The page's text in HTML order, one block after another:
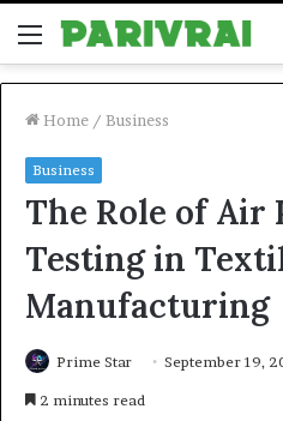
Menu
Home / Business
Business
The Role of Air
Testing in
Manufacturing
Prime Star September 19,
2 minutes read